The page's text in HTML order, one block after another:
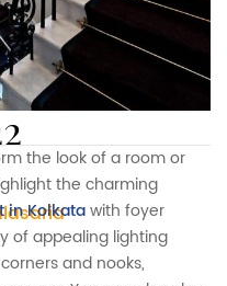
for Indian
in
the look of a room or
the charming
in Kolkatawith foyer
of appealing lighting
and nooks,